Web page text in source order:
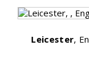
Leicester,